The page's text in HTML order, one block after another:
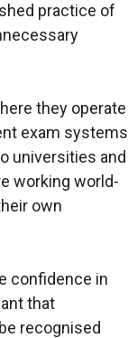
practice of
they operate
exam systems
universities and
working world-
own
confidence in
that
recognised